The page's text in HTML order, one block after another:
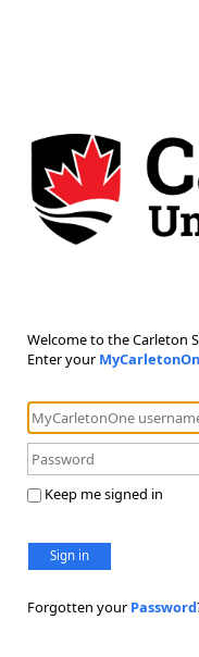
Welcome to the Carleton
Enter your
Keep me signed in
Sign in
Forgotten your Password